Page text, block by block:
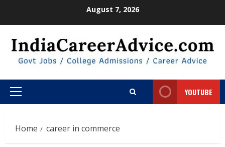
August 7, 2026
Primary
YOUTUBE
Home career in commerce